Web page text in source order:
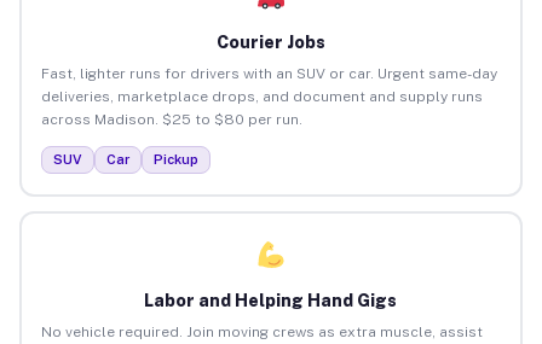
Courier Jobs
Fast, lighter runs for drivers with an SUV or car. Urgent same-day
deliveries, marketplace drops, and document and supply runs
across Madison. $25 to $80 per run.
SUV Car Pickup
Labor and Helping Hand Gigs
No vehicle required. Join moving crews as extra muscle, assist